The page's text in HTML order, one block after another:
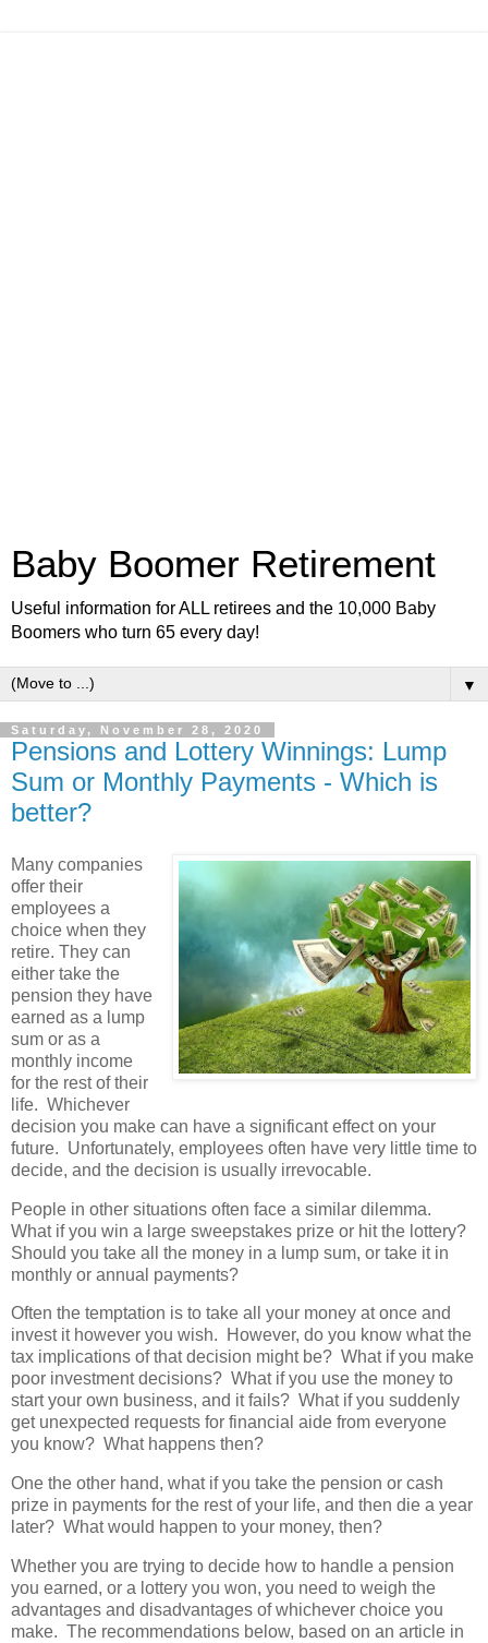
Baby Boomer Retirement
Useful information for ALL retirees and the 10,000 Baby
Boomers who turn 65 every day!
▼
Saturday, November 28, 2020
Pensions and Lottery Winnings: Lump
Sum or Monthly Payments - Which is
better?
Many companies
offer their
employees a
choice when they
retire. They can
either take the
pension they have
earned as a lump
sum or as a
monthly income
for the rest of their
life. Whichever
decision you make can have a significant effect on your
future. Unfortunately, employees often have very little time to
decide, and the decision is usually irrevocable.
People in other situations often face a similar dilemma.
What if you win a large sweepstakes prize or hit the lottery?
Should you take all the money in a lump sum, or take it in
monthly or annual payments?
Often the temptation is to take all your money at once and
invest it however you wish. However, do you know what the
tax implications of that decision might be? What if you make
poor investment decisions? What if you use the money to
start your own business, and it fails? What if you suddenly
get unexpected requests for financial aide from everyone
you know? What happens then?
One the other hand, what if you take the pension or cash
prize in payments for the rest of your life, and then die a year
later? What would happen to your money, then?
Whether you are trying to decide how to handle a pension
you earned, or a lottery you won, you need to weigh the
advantages and disadvantages of whichever choice you
make. The recommendations below, based on an article in